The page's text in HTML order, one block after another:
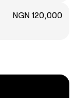
NGN 120,000